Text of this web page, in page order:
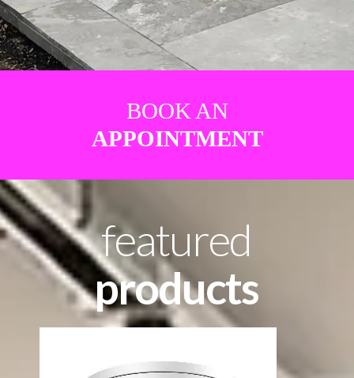
BOOK AN
APPOINTMENT
featured
products